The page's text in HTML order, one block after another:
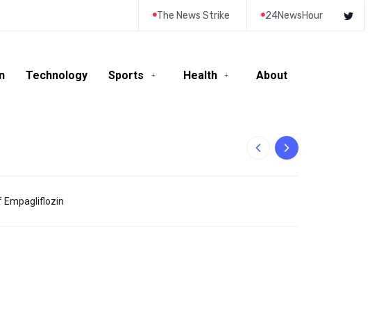
The News Strike 24NewsHour
Technology Sports Health About
Empagliflozin